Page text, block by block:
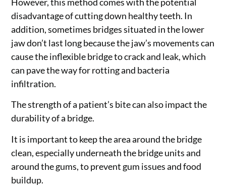
disadvantage of cutting down healthy teeth. In
addition, sometimes bridges situated in the lower
jaw don’t last long because the jaw’s movements can
cause the inflexible bridge to crack and leak, which
can pave the way for rotting and bacteria
infiltration.
The strength of a patient’s bite can also impact the
durability of a bridge.
It is important to keep the area around the bridge
clean, especially underneath the bridge units and
around the gums, to prevent gum issues and food
buildup.